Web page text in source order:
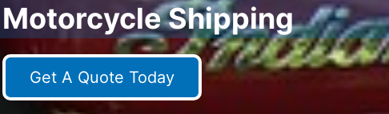
Shipping
Get A Quote Today